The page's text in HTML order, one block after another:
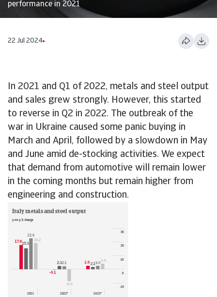
performance in 2021
22 Jul 2024
In 2021 and Q1 of 2022, metals and steel output
and sales grew strongly. However, this started
to reverse in Q2 in 2022. The outbreak of the
war in Ukraine caused some panic buying in
March and April, followed by a slowdown in May
and June amid de-stocking activities. We expect
that demand from automotive will remain lower
in the coming months but remain higher from
engineering and construction.